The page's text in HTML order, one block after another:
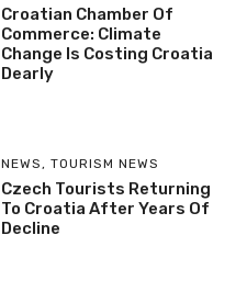
Croatian Chamber Of
Commerce: Climate
Change Is Costing Croatia
Dearly
NEWS , TOURISM NEWS
Czech Tourists Returning
To Croatia After Years Of
Decline